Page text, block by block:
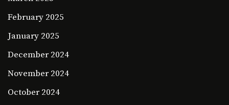
February 2025
January 2025
December 2024
November 2024
October 2024